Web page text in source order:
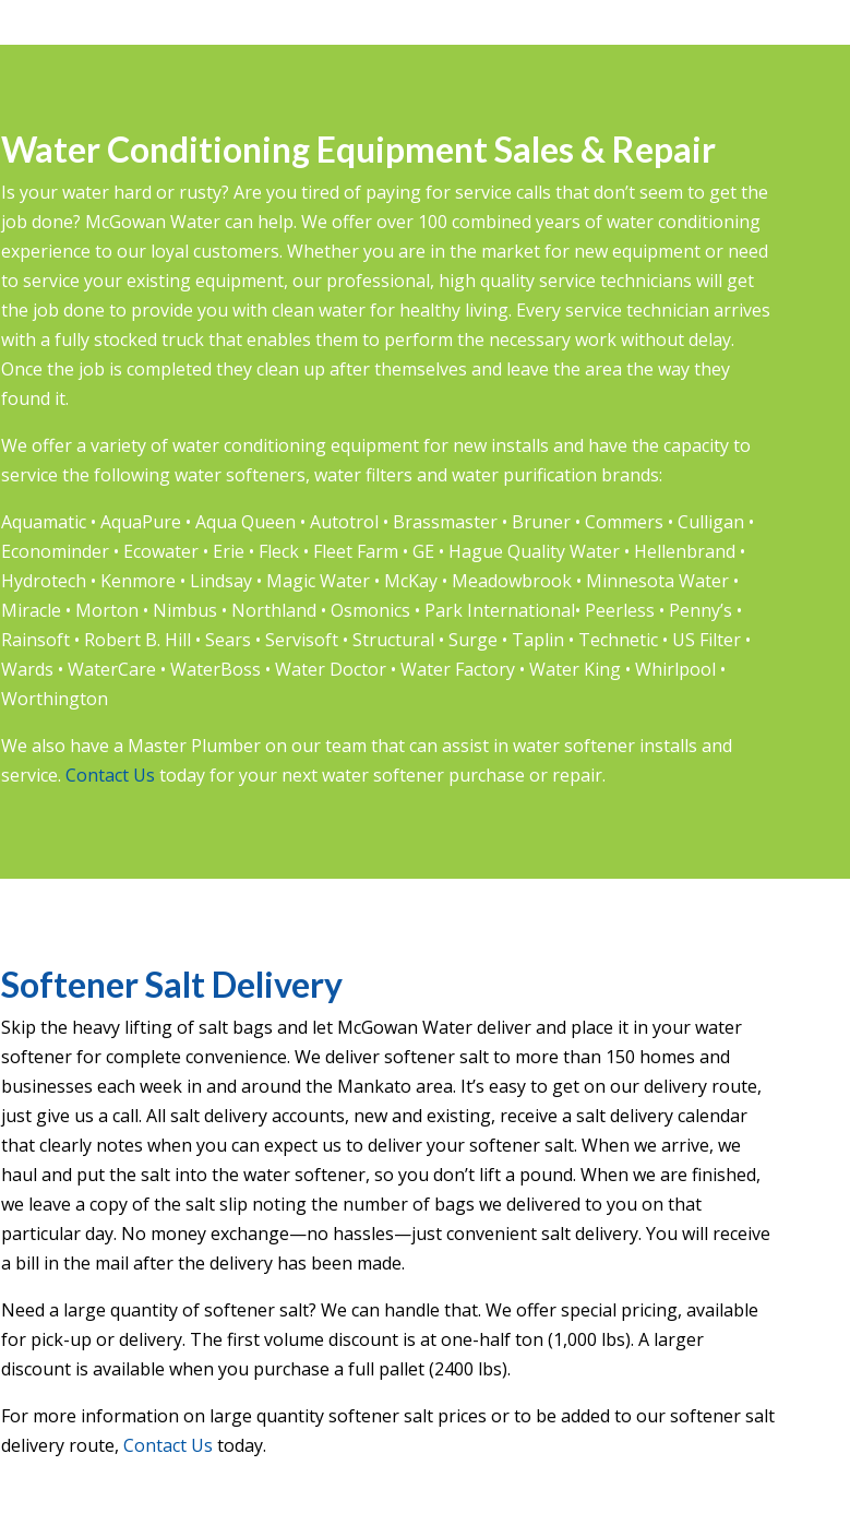
Water Conditioning Equipment Sales & Repair
Is your water hard or rusty? Are you tired of paying for service calls that don’t seem to get the
job done? McGowan Water can help. We offer over 100 combined years of water conditioning
experience to our loyal customers. Whether you are in the market for new equipment or need
to service your existing equipment, our professional, high quality service technicians will get
the job done to provide you with clean water for healthy living. Every service technician arrives
with a fully stocked truck that enables them to perform the necessary work without delay.
Once the job is completed they clean up after themselves and leave the area the way they
found it.
We offer a variety of water conditioning equipment for new installs and have the capacity to
service the following water softeners, water filters and water purification brands:
Aquamatic • AquaPure • Aqua Queen • Autotrol • Brassmaster • Bruner • Commers • Culligan •
Econominder • Ecowater • Erie • Fleck • Fleet Farm • GE • Hague Quality Water • Hellenbrand •
Hydrotech • Kenmore • Lindsay • Magic Water • McKay • Meadowbrook • Minnesota Water •
Miracle • Morton • Nimbus • Northland • Osmonics • Park International• Peerless • Penny’s •
Rainsoft • Robert B. Hill • Sears • Servisoft • Structural • Surge • Taplin • Technetic • US Filter •
Wards • WaterCare • WaterBoss • Water Doctor • Water Factory • Water King • Whirlpool •
Worthington
We also have a Master Plumber on our team that can assist in water softener installs and
service. Contact Us today for your next water softener purchase or repair.
Softener Salt Delivery
Skip the heavy lifting of salt bags and let McGowan Water deliver and place it in your water
softener for complete convenience. We deliver softener salt to more than 150 homes and
businesses each week in and around the Mankato area. It’s easy to get on our delivery route,
just give us a call. All salt delivery accounts, new and existing, receive a salt delivery calendar
that clearly notes when you can expect us to deliver your softener salt. When we arrive, we
haul and put the salt into the water softener, so you don’t lift a pound. When we are finished,
we leave a copy of the salt slip noting the number of bags we delivered to you on that
particular day. No money exchange—no hassles—just convenient salt delivery. You will receive
a bill in the mail after the delivery has been made.
Need a large quantity of softener salt? We can handle that. We offer special pricing, available
for pick-up or delivery. The first volume discount is at one-half ton (1,000 lbs). A larger
discount is available when you purchase a full pallet (2400 lbs).
For more information on large quantity softener salt prices or to be added to our softener salt
delivery route, Contact Us today.